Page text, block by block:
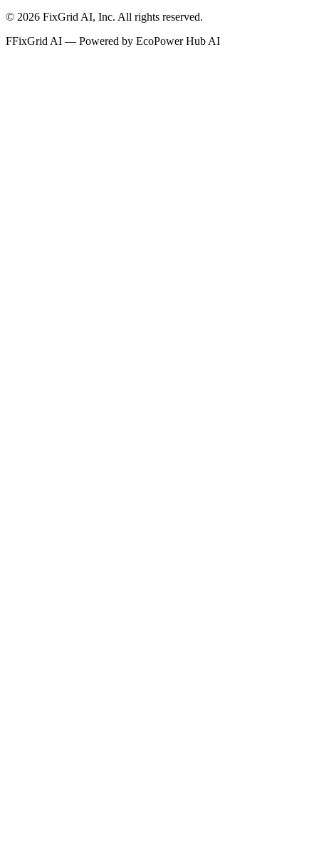
© 2026 FixGrid AI, Inc. All rights reserved.
FFixGrid AI — Powered by EcoPower Hub AI